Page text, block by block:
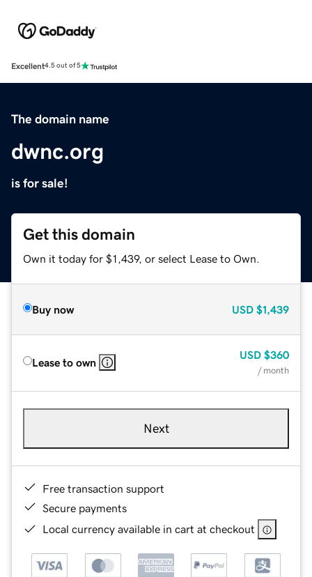
Excellent4.5 out of 5
The domain name
dwnc.org
is for sale!
Get this domain
Own it today for $1,439, or select Lease to Own.
Buy now USD $1,439
Lease to own
USD $360
/ month
Next
Free transaction support
Secure payments
Local currency available in cart at checkout